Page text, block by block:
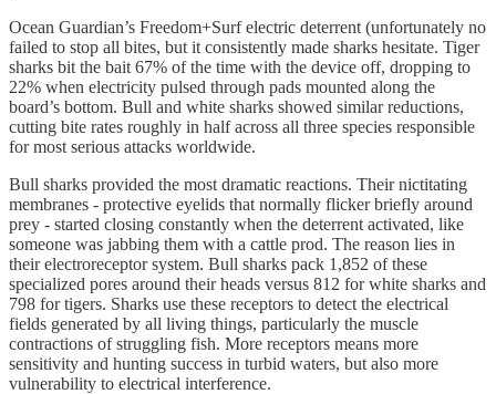
Ocean Guardian’s Freedom+Surf electric deterrent (unfortunately no
failed to stop all bites, but it consistently made sharks hesitate. Tiger
sharks bit the bait 67% of the time with the device off, dropping to
22% when electricity pulsed through pads mounted along the
board’s bottom. Bull and white sharks showed similar reductions,
cutting bite rates roughly in half across all three species responsible
for most serious attacks worldwide.
Bull sharks provided the most dramatic reactions. Their nictitating
membranes - protective eyelids that normally flicker briefly around
prey - started closing constantly when the deterrent activated, like
someone was jabbing them with a cattle prod. The reason lies in
their electroreceptor system. Bull sharks pack 1,852 of these
specialized pores around their heads versus 812 for white sharks and
798 for tigers. Sharks use these receptors to detect the electrical
fields generated by all living things, particularly the muscle
contractions of struggling fish. More receptors means more
sensitivity and hunting success in turbid waters, but also more
vulnerability to electrical interference.